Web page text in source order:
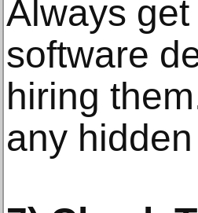
Always
software
hiring
any